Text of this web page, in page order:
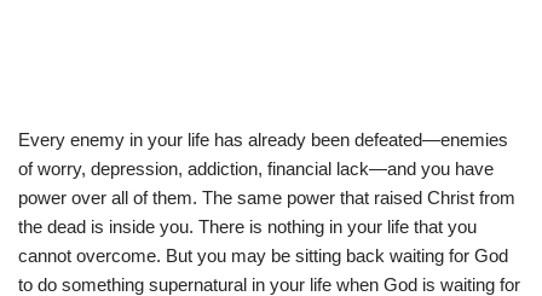
Every enemy in your life has already been defeated—enemies
of worry, depression, addiction, financial lack—and you have
power over all of them. The same power that raised Christ from
the dead is inside you. There is nothing in your life that you
cannot overcome. But you may be sitting back waiting for God
to do something supernatural in your life when God is waiting for